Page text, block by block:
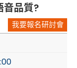
音品質?
我要報名研討會